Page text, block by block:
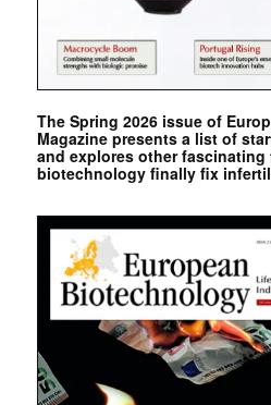
The Spring 2026 issue of
Magazine presents a list of
and explores other
biotechnology finally fix